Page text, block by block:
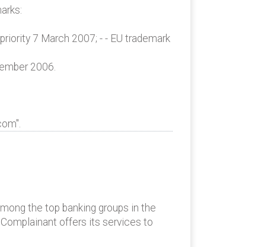
7 March 2007; - - EU trademark
2006.
the top banking groups in the
offers its services to